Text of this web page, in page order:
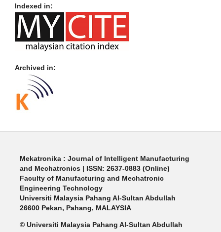
Indexed in:
Archived in:
Mekatronika : Journal of Intelligent Manufacturing
and Mechatronics | ISSN: 2637-0883 (Online)
Faculty of Manufacturing and Mechatronic
Engineering Technology
Universiti Malaysia Pahang Al-Sultan Abdullah
26600 Pekan, Pahang, MALAYSIA
© Universiti Malaysia Pahang Al-Sultan Abdullah